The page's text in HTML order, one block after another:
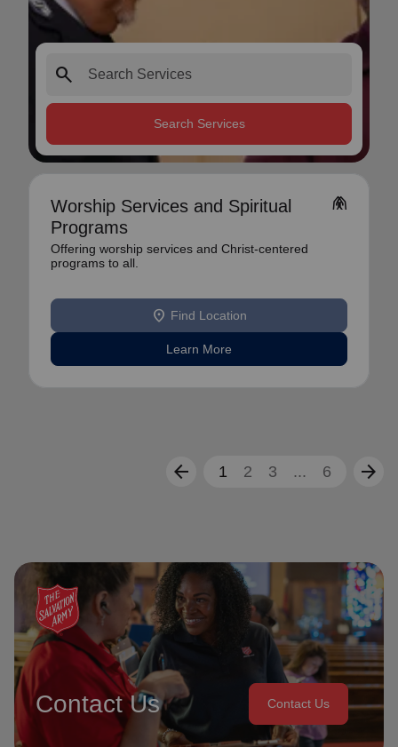
search
Search Services
Worship Services and Spiritual
Programs
folded_hands
Offering worship services and Christ-centered
programs to all.
location_on Find Location
Learn More
arrow_back 1 2 3 ... 6 arrow_forward
Contact Us Contact Us